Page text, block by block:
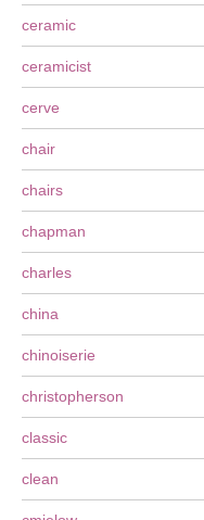
ceramic
ceramicist
cerve
chair
chairs
chapman
charles
china
chinoiserie
christopherson
classic
clean